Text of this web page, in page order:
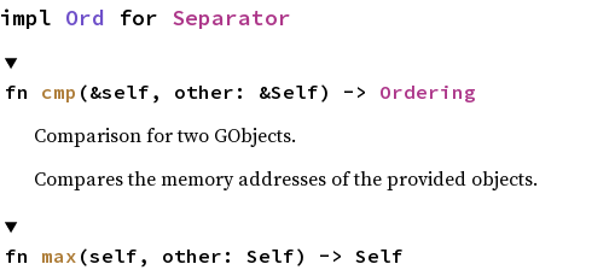
impl Ord for Separator
fn cmp (&self, other: &Self) -> Ordering
Comparison for two GObjects.
Compares the memory addresses of the provided objects.
fn max (self, other: Self) -> Self